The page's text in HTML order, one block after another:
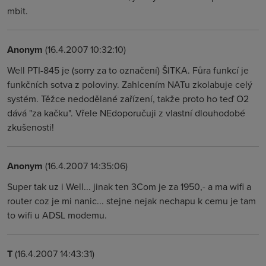
mbit.
Anonym (16.4.2007 10:32:10)
Well PTI-845 je (sorry za to označení) ŠITKA. Fůra funkcí je
funkčních sotva z poloviny. Zahlcením NATu zkolabuje celý
systém. Těžce nedodělané zařízení, takže proto ho teď O2
dává "za kačku". Vřele NEdoporučuji z vlastní dlouhodobé
zkušenosti!
Anonym (16.4.2007 14:35:06)
Super tak uz i Well... jinak ten 3Com je za 1950,- a ma wifi a
router coz je mi nanic... stejne nejak nechapu k cemu je tam
to wifi u ADSL modemu.
T(16.4.2007 14:43:31)